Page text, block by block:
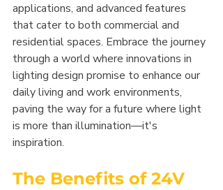
applications, and advanced features
that cater to both commercial and
residential spaces. Embrace the journey
through a world where innovations in
lighting design promise to enhance our
daily living and work environments,
paving the way for a future where light
is more than illumination—it's
inspiration.
The Benefits of 24V